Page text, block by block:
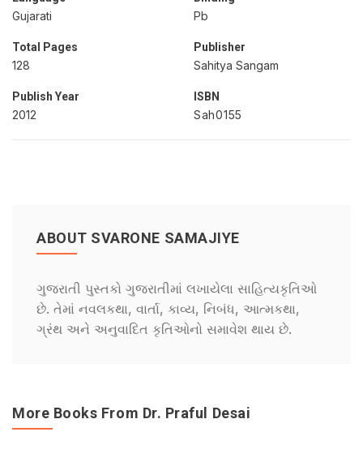
Gujarati Pb
Total Pages
128
Publisher
Sahitya Sangam
Publish Year
2012
ISBN
Sah0155
ABOUT SVARONE SAMAJIYE
ગુજરાતી પુસ્તકો ગુજરાતીમાં લખાયેલા સાહિત્યકૃતિઓ
છે. તેમાં નવલકથા, વાર્તા, કાવ્ય, નિબંધ, આત્મકથા,
ગ્રંથ અને અનુવાદિત કૃતિઓનો સમાવેશ થાય છે.
More Books From Dr. Praful Desai